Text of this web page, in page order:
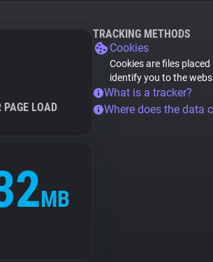
PAGE LOAD
MB
TRACKING METHODS
Cookies
Cookies are files
identify you to the
What is a tracker?
Where does the data